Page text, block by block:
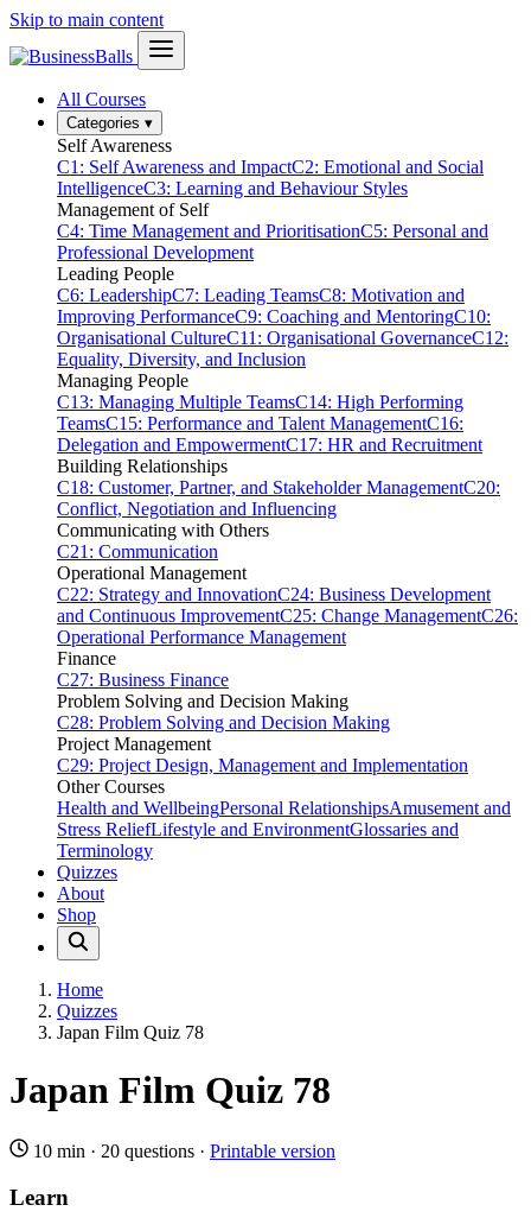
Skip to main content
All Courses
Categories ▾
Self Awareness
C1: Self Awareness and ImpactC2: Emotional and Social
IntelligenceC3: Learning and Behaviour Styles
Management of Self
C4: Time Management and PrioritisationC5: Personal and
Professional Development
Leading People
C6: LeadershipC7: Leading TeamsC8: Motivation and
Improving PerformanceC9: Coaching and MentoringC10:
Organisational CultureC11: Organisational GovernanceC12:
Equality, Diversity, and Inclusion
Managing People
C13: Managing Multiple TeamsC14: High Performing
TeamsC15: Performance and Talent ManagementC16:
Delegation and EmpowermentC17: HR and Recruitment
Building Relationships
C18: Customer, Partner, and Stakeholder ManagementC20:
Conflict, Negotiation and Influencing
Communicating with Others
C21: Communication
Operational Management
C22: Strategy and InnovationC24: Business Development
and Continuous ImprovementC25: Change ManagementC26:
Operational Performance Management
Finance
C27: Business Finance
Problem Solving and Decision Making
C28: Problem Solving and Decision Making
Project Management
C29: Project Design, Management and Implementation
Other Courses
Health and WellbeingPersonal RelationshipsAmusement and
Stress ReliefLifestyle and EnvironmentGlossaries and
Terminology
Quizzes
About
Shop
Home
Quizzes
Japan Film Quiz 78
Japan Film Quiz 78
10 min · 20 questions · Printable version
Learn